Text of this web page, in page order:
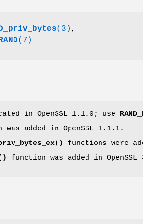
(3) ,
(7)
in OpenSSL 1.1.0; use
added in OpenSSL 1.1.1.
functions were
function was added in OpenSSL